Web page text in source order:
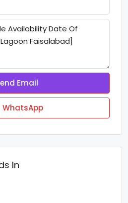
Email
WhatsApp
In